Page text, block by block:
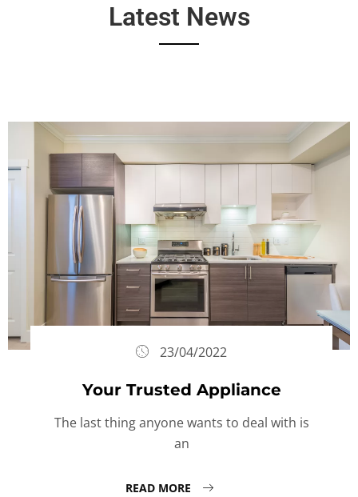
Latest News
23/04/2022
Your Trusted Appliance
The last thing anyone wants to deal with is
an
READ MORE